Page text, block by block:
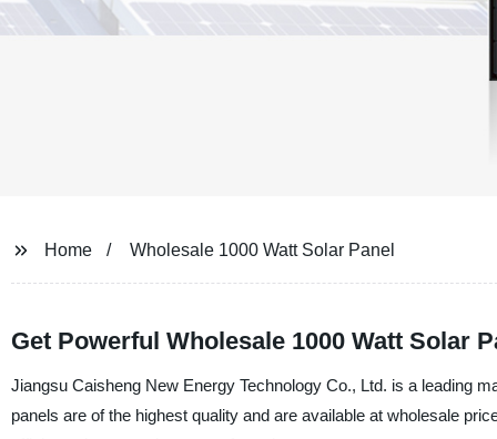
Home Wholesale 1000 Watt Solar Panel
Get Powerful Wholesale 1000 Watt Solar
Jiangsu Caisheng New Energy Technology Co., Ltd. is a leading
panels are of the highest quality and are available at wholesale